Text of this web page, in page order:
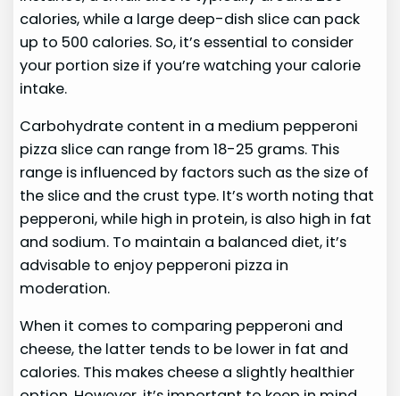
calories, while a large deep-dish slice can pack
up to 500 calories. So, it’s essential to consider
your portion size if you’re watching your calorie
intake.
Carbohydrate content in a medium pepperoni
pizza slice can range from 18-25 grams. This
range is influenced by factors such as the size of
the slice and the crust type. It’s worth noting that
pepperoni, while high in protein, is also high in fat
and sodium. To maintain a balanced diet, it’s
advisable to enjoy pepperoni pizza in
moderation.
When it comes to comparing pepperoni and
cheese, the latter tends to be lower in fat and
calories. This makes cheese a slightly healthier